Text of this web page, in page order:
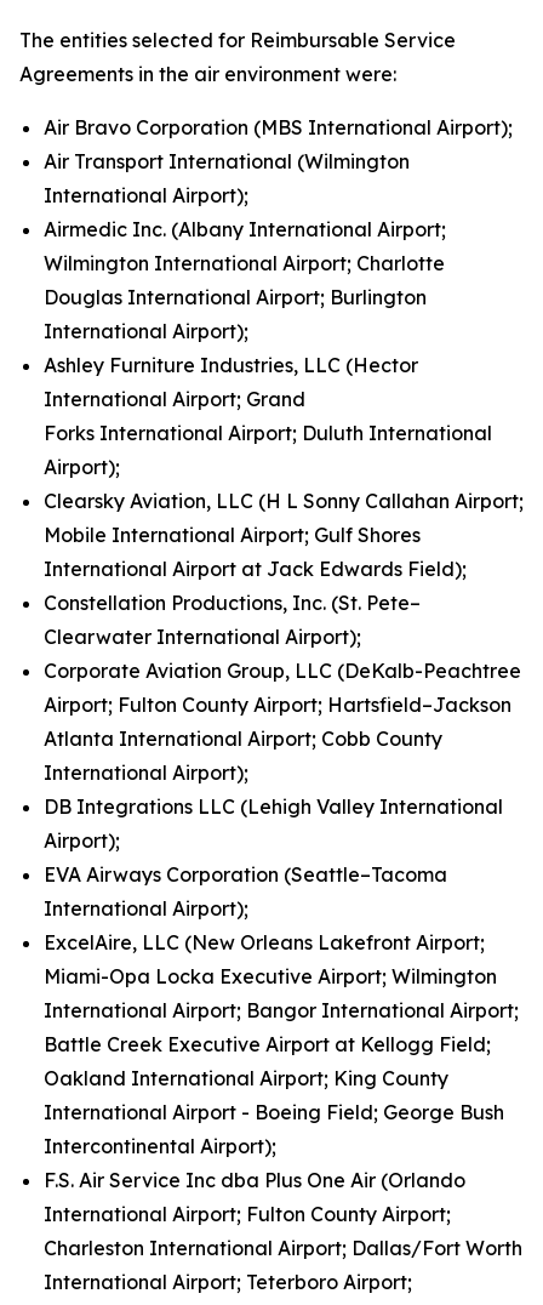
The entities selected for Reimbursable Service
Agreements in the air environment were:
Air Bravo Corporation (MBS International Airport);
Air Transport International (Wilmington
International Airport);
Airmedic Inc. (Albany International Airport;
Wilmington International Airport; Charlotte
Douglas International Airport; Burlington
International Airport);
Ashley Furniture Industries, LLC (Hector
International Airport; Grand
Forks International Airport; Duluth International
Airport);
Clearsky Aviation, LLC (H L Sonny Callahan Airport;
Mobile International Airport; Gulf Shores
International Airport at Jack Edwards Field);
Constellation Productions, Inc. (St. Pete–
Clearwater International Airport);
Corporate Aviation Group, LLC (DeKalb-Peachtree
Airport; Fulton County Airport; Hartsfield–Jackson
Atlanta International Airport; Cobb County
International Airport);
DB Integrations LLC (Lehigh Valley International
Airport);
EVA Airways Corporation (Seattle–Tacoma
International Airport);
ExcelAire, LLC (New Orleans Lakefront Airport;
Miami-Opa Locka Executive Airport; Wilmington
International Airport; Bangor International Airport;
Battle Creek Executive Airport at Kellogg Field;
Oakland International Airport; King County
International Airport - Boeing Field; George Bush
Intercontinental Airport);
F.S. Air Service Inc dba Plus One Air (Orlando
International Airport; Fulton County Airport;
Charleston International Airport; Dallas/Fort Worth
International Airport; Teterboro Airport;